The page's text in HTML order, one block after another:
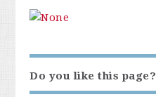
Do you like this page?